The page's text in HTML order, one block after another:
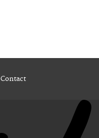
Contact